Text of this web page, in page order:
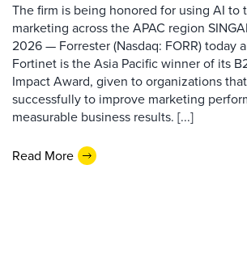
The firm is being honored for using AI to
marketing across the APAC region
2026 — Forrester (Nasdaq: FORR) today
Fortinet is the Asia Pacific winner of its
Impact Award, given to organizations
successfully to improve marketing
measurable business results. [...]
Read More